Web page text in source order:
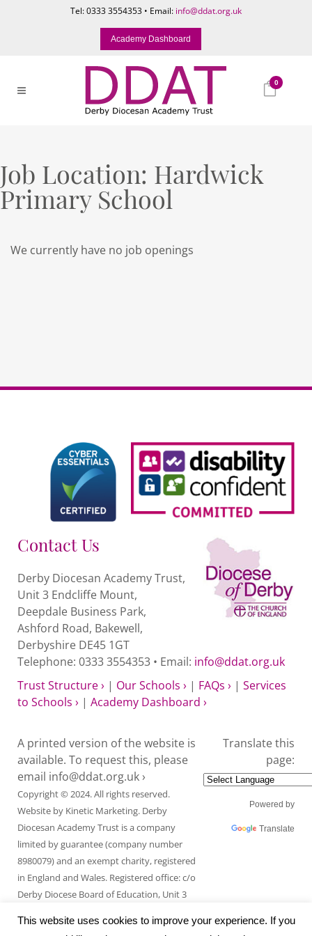
Tel: 0333 3554353 • Email: info@ddat.org.uk
Academy Dashboard
0
Job Location: Hardwick
Primary School
We currently have no job openings
Contact Us
Derby Diocesan Academy Trust,
Unit 3 Endcliffe Mount,
Deepdale Business Park,
Ashford Road, Bakewell,
Derbyshire DE45 1GT
Telephone: 0333 3554353 • Email: info@ddat.org.uk
Trust Structure › | Our Schools › | FAQs › | Services
to Schools › | Academy Dashboard ›
A printed version of the website is
available. To request this, please
email info@ddat.org.uk ›
Copyright © 2024. All rights reserved.
Website by Kinetic Marketing. Derby
Diocesan Academy Trust is a company
limited by guarantee (company number
8980079) and an exempt charity, registered
in England and Wales. Registered office: c/o
Derby Diocese Board of Education, Unit 3
Ashford Road, Bakewell, Derbyshire DE45
Translate this
page:
Powered by
Translate
This website uses cookies to improve your experience. If you